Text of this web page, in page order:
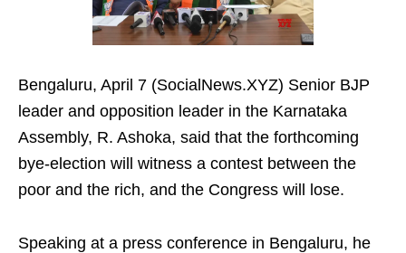
Bengaluru, April 7 (SocialNews.XYZ) Senior BJP
leader and opposition leader in the Karnataka
Assembly, R. Ashoka, said that the forthcoming
bye-election will witness a contest between the
poor and the rich, and the Congress will lose.
Speaking at a press conference in Bengaluru, he